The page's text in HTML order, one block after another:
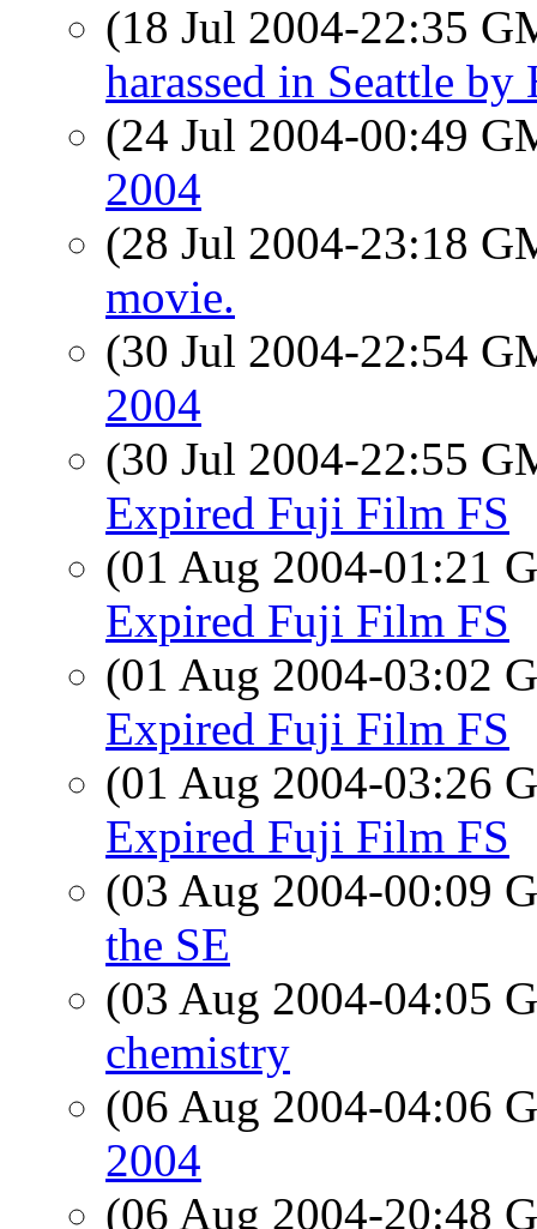
(18 Jul 2004-22:35
harassed in Seattle
(24 Jul 2004-00:49
2004
(28 Jul 2004-23:18
movie.
(30 Jul 2004-22:54
2004
(30 Jul 2004-22:55
Expired Fuji Film FS
(01 Aug 2004-01:21
Expired Fuji Film FS
(01 Aug 2004-03:02
Expired Fuji Film FS
(01 Aug 2004-03:26
Expired Fuji Film FS
(03 Aug 2004-00:09
the SE
(03 Aug 2004-04:05
chemistry
(06 Aug 2004-04:06
2004
(06 Aug 2004-20:48